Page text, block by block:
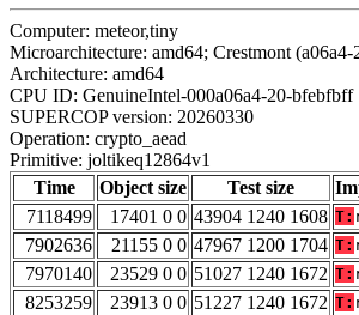
Computer: meteor,tiny
Microarchitecture: amd64; Crestmont (a06a4-
Architecture: amd64
CPU ID: GenuineIntel-000a06a4-20-bfebfbff
SUPERCOP version: 20260330
Operation: crypto_aead
Primitive: joltikeq12864v1
Time
Object size Test size
7118499
17401 0 0 43904 1240 1608 T:
7902636
21155 0 0 47967 1200 1704 T:
7970140
23529 0 0 51027 1240 1672 T:
8253259
23913 0 0 51227 1240 1672 T: